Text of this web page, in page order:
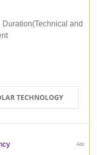
and
TECHNOLOGY
Ads